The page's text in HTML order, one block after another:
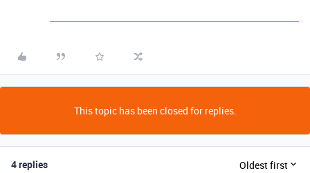
This topic has been closed for replies.
4 replies Oldest first